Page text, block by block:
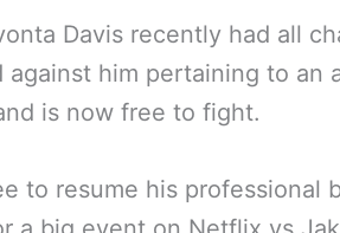
Davis recently had all
against him pertaining to an
is now free to fight.
to resume his professional